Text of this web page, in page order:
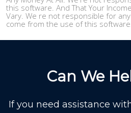
this software. And That Your
Vary. We re not responsible for
come from the use of this
Can We
If you need assistance